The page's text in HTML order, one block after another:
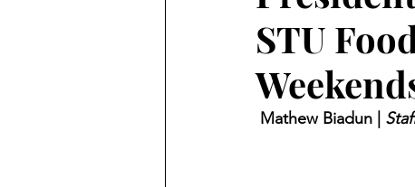
STU
Mathew Biadun |